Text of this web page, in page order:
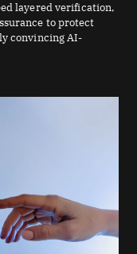
layered verification,
to protect
convincing AI-